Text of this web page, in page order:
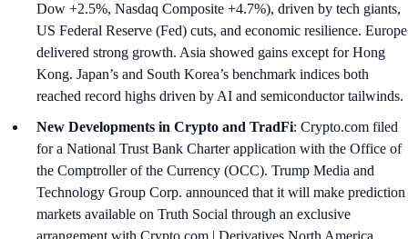
Dow +2.5%, Nasdaq Composite +4.7%), driven by tech giants,
US Federal Reserve (Fed) cuts, and economic resilience. Europe
delivered strong growth. Asia showed gains except for Hong
Kong. Japan’s and South Korea’s benchmark indices both
reached record highs driven by AI and semiconductor tailwinds.
New Developments in Crypto and TradFi: Crypto.com filed
for a National Trust Bank Charter application with the Office of
the Comptroller of the Currency (OCC). Trump Media and
Technology Group Corp. announced that it will make prediction
markets available on Truth Social through an exclusive